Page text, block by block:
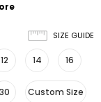
SIZE GUIDE
12 14 16
30 Custom Size